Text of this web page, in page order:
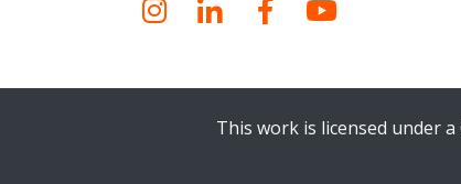
Instagram
LinkedInFacebookYouTube
This work is licensed under a